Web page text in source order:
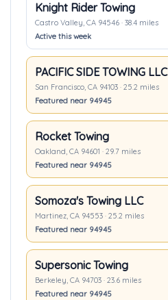
Knight Rider Towing
Castro Valley, CA 94546 · 38.4 miles
Active this week
PACIFIC SIDE TOWING LLC
San Francisco, CA 94103 · 25.2 miles
Featured near 94945
Rocket Towing
Oakland, CA 94601 · 29.7 miles
Featured near 94945
Somoza's Towing LLC
Martinez, CA 94553 · 25.2 miles
Featured near 94945
Supersonic Towing
Berkeley, CA 94703 · 23.6 miles
Featured near 94945